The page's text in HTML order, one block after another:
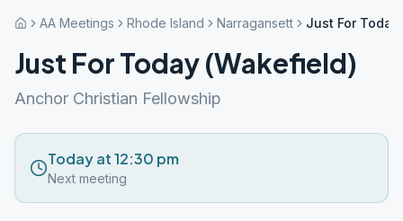
AA Meetings Rhode Island Narragansett Just For
Just For Today (Wakefield)
Anchor Christian Fellowship
Today at 12:30 pm
Next meeting